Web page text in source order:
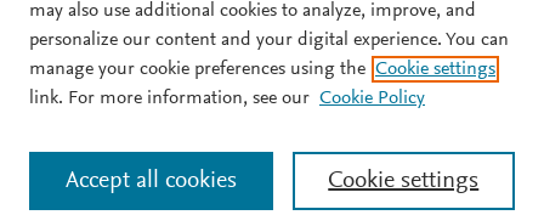
© 2026 Plum Analytics Terms and Conditions Privacy policy
Cookies are used by this site. To decline or learn more, visit our
Cookies page
. Manage cookies by visiting Cookie settings.
may also use additional cookies to analyze, improve, and
personalize our content and your digital experience. You can
manage your cookie preferences using the Cookie settings
link. For more information, see our Cookie Policy
Cookie settings
Accept all cookies